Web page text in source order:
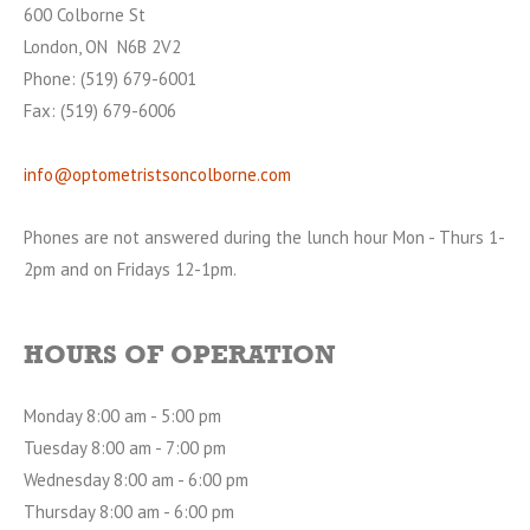
600 Colborne St
London, ON N6B 2V2
Phone: (519) 679-6001
Fax: (519) 679-6006
info@optometristsoncolborne.com
Phones are not answered during the lunch hour Mon - Thurs 1-
2pm and on Fridays 12-1pm.
HOURS OF OPERATION
Monday 8:00 am - 5:00 pm
Tuesday 8:00 am - 7:00 pm
Wednesday 8:00 am - 6:00 pm
Thursday 8:00 am - 6:00 pm